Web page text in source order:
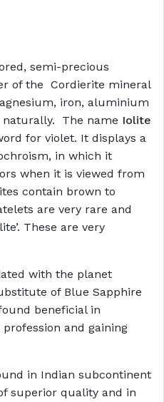
semi-precious
of the Cordierite mineral
iron, aluminium
The name Iolite
for violet. It displays a
in which it
when it is viewed from
contain brown to
are very rare and
These are very
with the planet
of Blue Sapphire
beneficial in
and gaining
in Indian subcontinent
superior quality and in